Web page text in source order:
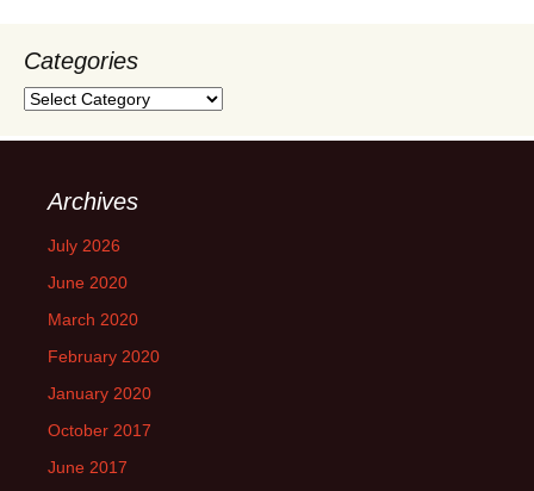
Categories
Categories
Archives
July 2026
June 2020
March 2020
February 2020
January 2020
October 2017
June 2017